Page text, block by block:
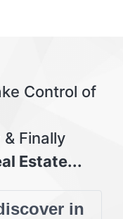
Control of
Finally
Estate...
in